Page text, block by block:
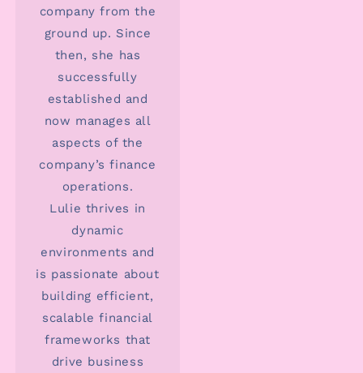
company from the
ground up. Since
then, she has
successfully
established and
now manages all
aspects of the
company’s finance
operations.
Lulie thrives in
dynamic
environments and
is passionate about
building efficient,
scalable financial
frameworks that
drive business